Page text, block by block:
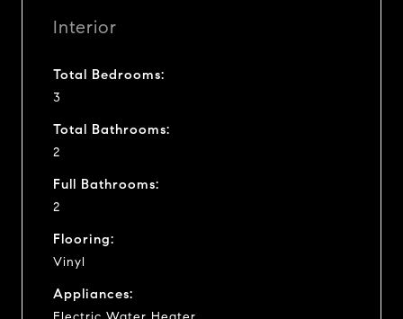
Interior
Total Bedrooms:
3
Total Bathrooms:
2
Full Bathrooms:
2
Flooring:
Vinyl
Appliances: